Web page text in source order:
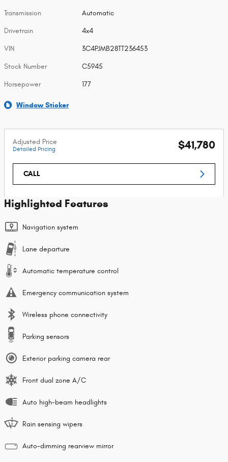
Transmission Automatic
Drivetrain 4x4
VIN 3C4PJMB28TT236453
Stock Number C5945
Horsepower 177
Window Sticker
Adjusted Price
Detailed Pricing $41,780
CALL
Highlighted Features
Navigation system
Lane departure
Automatic temperature control
Emergency communication system
Wireless phone connectivity
Parking sensors
Exterior parking camera rear
Front dual zone A/C
Auto high-beam headlights
Rain sensing wipers
Auto-dimming rearview mirror